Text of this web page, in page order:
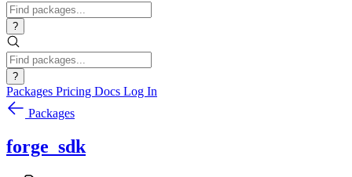
?
?
Packages Pricing Docs Log In
Packages
forge_sdk